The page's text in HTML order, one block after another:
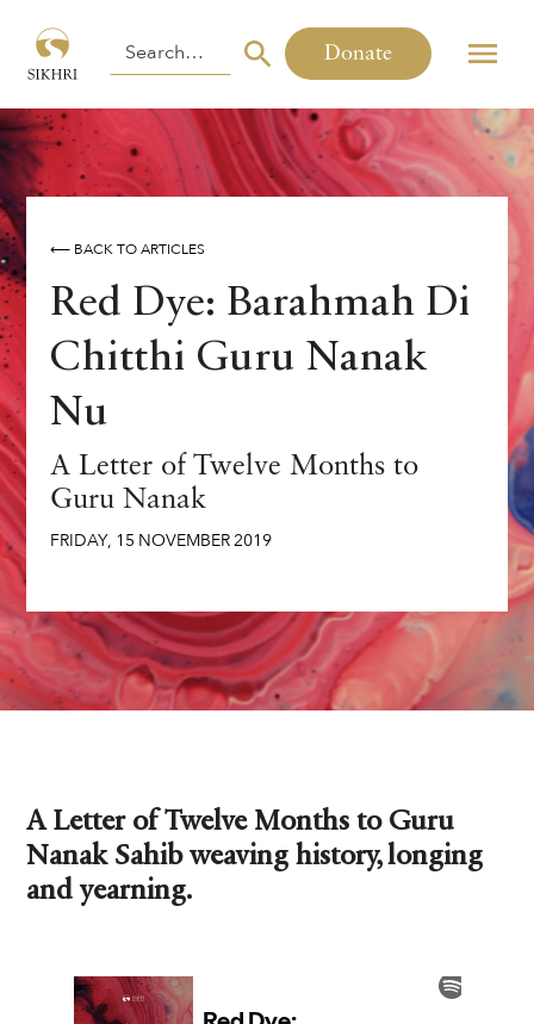
Donate
⟵ BACK TO ARTICLES
Red Dye: Barahmah Di
Chitthi Guru Nanak
Nu
A Letter of Twelve Months to
Guru Nanak
FRIDAY, 15 NOVEMBER2019
A Letter of Twelve Months to Guru
Nanak Sahib weaving history, longing
and yearning.